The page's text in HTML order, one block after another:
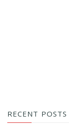
RECENT POSTS